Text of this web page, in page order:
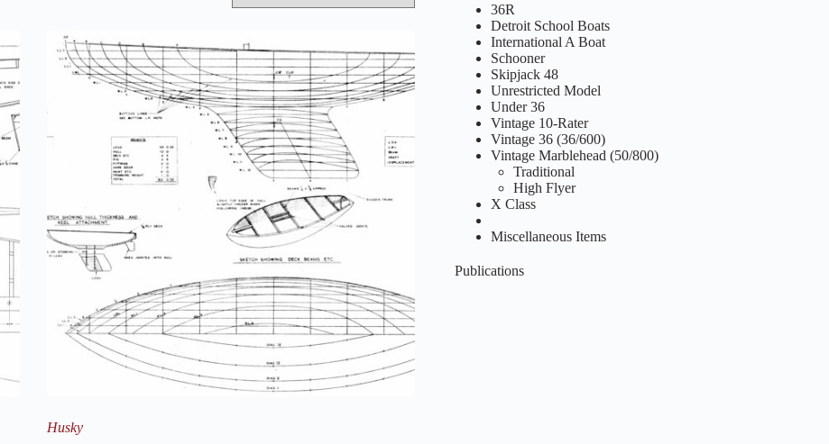
Husky
36R
Detroit School Boats
International A Boat
Schooner
Skipjack 48
Unrestricted Model
Under 36
Vintage 10-Rater
Vintage 36 (36/600)
Vintage Marblehead (50/800)
Traditional
High Flyer
X Class
Miscellaneous Items
Publications